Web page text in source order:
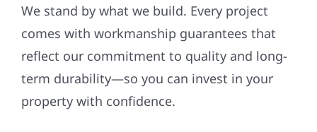
We stand by what we build. Every project
comes with workmanship guarantees that
reflect our commitment to quality and long-
term durability—so you can invest in your
property with confidence.